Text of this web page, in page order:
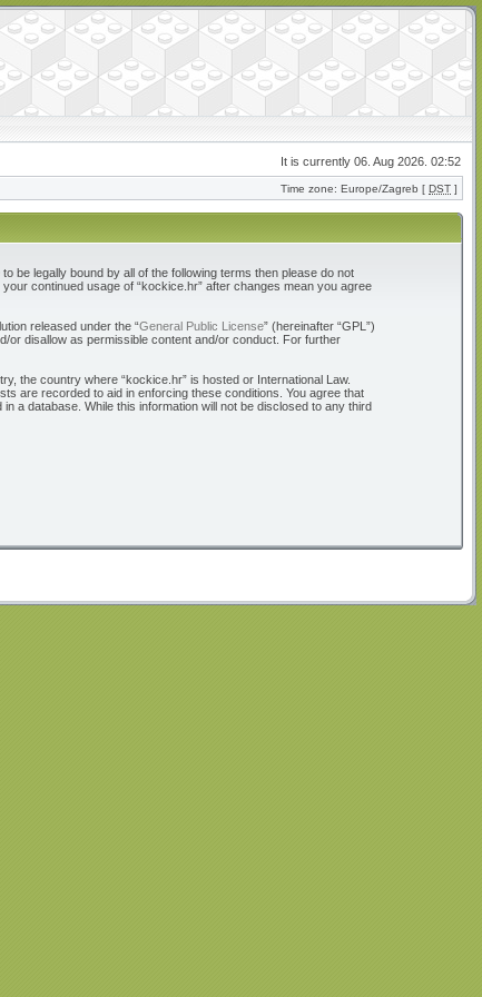
It is currently 06. Aug 2026. 02:52
Time zone: Europe/Zagreb [ DST ]
be legally bound by all of the following terms then please do not
continued usage of “kockice.hr” after changes mean you agree
released under the “General Public License” (hereinafter “GPL”)
or disallow as permissible content and/or conduct. For further
the country where “kockice.hr” is hosted or International Law.
are recorded to aid in enforcing these conditions. You agree that
a database. While this information will not be disclosed to any third